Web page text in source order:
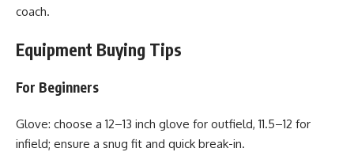
coach.
Equipment Buying Tips
For Beginners
Glove: choose a 12–13 inch glove for outfield, 11.5–12 for
infield; ensure a snug fit and quick break-in.